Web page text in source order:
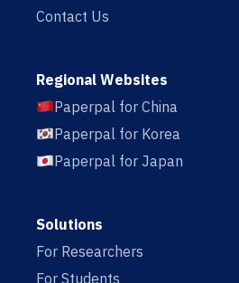
Contact Us
Regional Websites
Paperpal for China
Paperpal for Korea
Paperpal for Japan
Solutions
For Researchers
For Students